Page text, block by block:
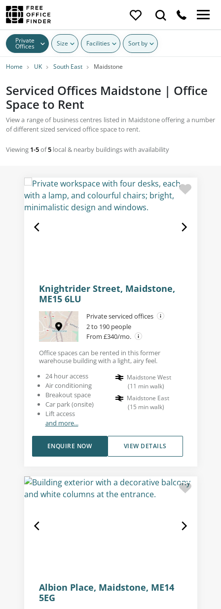
Private
Offices Size Facilities Sort by
Home UK South East Maidstone
Serviced Offices Maidstone | Office
Space to Rent
View a range of business centres listed in Maidstone offering a number
of different sized serviced office space to rent.
Viewing 1-5of5 local & nearby buildings with availability
Knightrider Street, Maidstone,
ME15 6LU
Private serviced offices
2 to 190 people
From £340/mo.
Office spaces can be rented in this former
warehouse building with a light, airy feel.
24 hour access
Air conditioning
Breakout space
Car park (onsite)
Lift access
and more...
Maidstone West
(11 min walk)
Maidstone East
(15 min walk)
VIEW DETAILS
ENQUIRE NOW
Albion Place, Maidstone, ME14
5EG